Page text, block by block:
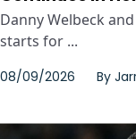
Danny Welbeck
starts for ...
08/09/2026 By